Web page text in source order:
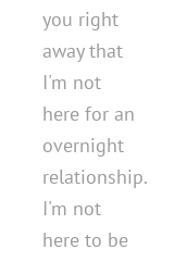
you right
away that
I'm not
here for an
overnight
relationship.
I'm not
here to be